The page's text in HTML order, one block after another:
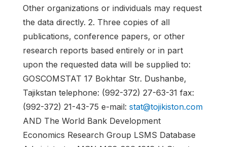
Other organizations or individuals may request
the data directly. 2. Three copies of all
publications, conference papers, or other
research reports based entirely or in part
upon the requested data will be supplied to:
GOSCOMSTAT 17 Bokhtar Str. Dushanbe,
Tajikstan telephone: (992-372) 27-63-31 fax:
(992-372) 21-43-75 e-mail: stat@tojikiston.com
AND The World Bank Development
Economics Research Group LSMS Database